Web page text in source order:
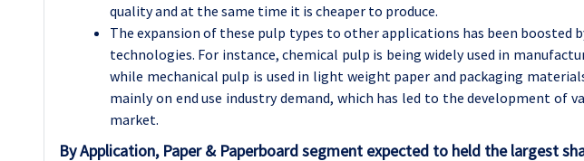
quality and at the same time it is cheaper to produce.
The expansion of these pulp types to other applications has been boosted
technologies. For instance, chemical pulp is being widely used in
while mechanical pulp is used in light weight paper and packaging
mainly on end use industry demand, which has led to the development of
market.
By Application, Paper & Paperboard segment expected to held the largest